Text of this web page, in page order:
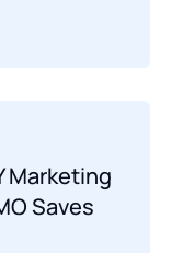
Marketing
Saves